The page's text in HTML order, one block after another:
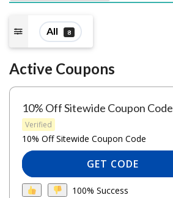
All 8
Active Coupons
10% Off Sitewide Coupon Code
Verified
10% Off Sitewide Coupon Code
GET CODE
100% Success